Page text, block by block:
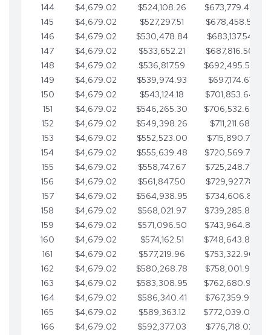
144
$4,679.02 $524,108.26 $673,779.49
145
$4,679.02 $527,297.51 $678,458.51
146
$4,679.02 $530,478.84 $683,137.54
147
$4,679.02 $533,652.21 $687,816.56
148
$4,679.02 $536,817.59 $692,495.59
149
$4,679.02 $539,974.93 $697,174.61
150
$4,679.02 $543,124.18 $701,853.64
151
$4,679.02 $546,265.30 $706,532.66
152
$4,679.02 $549,398.26 $711,211.68
153
$4,679.02 $552,523.00 $715,890.71
154
$4,679.02 $555,639.48 $720,569.73
155
$4,679.02 $558,747.67 $725,248.76
156
$4,679.02 $561,847.50
$729,927.78
157
$4,679.02 $564,938.95 $734,606.81
158
$4,679.02 $568,021.97 $739,285.83
159
$4,679.02 $571,096.50
$743,964.85
160
$4,679.02 $574,162.51 $748,643.88
161
$4,679.02 $577,219.96 $753,322.90
162
$4,679.02 $580,268.78 $758,001.93
163
$4,679.02 $583,308.95 $762,680.95
164
$4,679.02 $586,340.41 $767,359.98
165
$4,679.02 $589,363.12
$772,039.00
166
$4,679.02 $592,377.03 $776,718.02